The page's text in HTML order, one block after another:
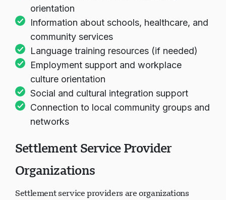
orientation
Information about schools, healthcare, and
community services
Language training resources (if needed)
Employment support and workplace
culture orientation
Social and cultural integration support
Connection to local community groups and
networks
Settlement Service Provider
Organizations
Settlement service providers are organizations